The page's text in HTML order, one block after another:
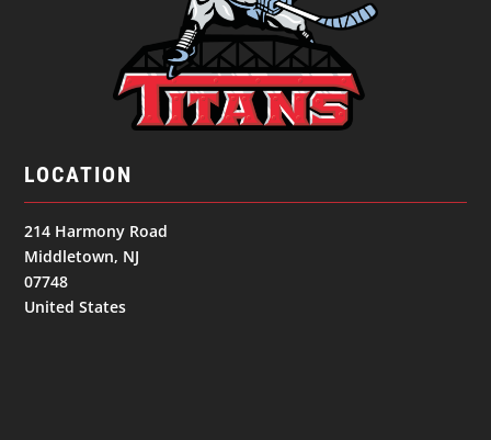
LOCATION
214 Harmony Road
Middletown, NJ
07748
United States